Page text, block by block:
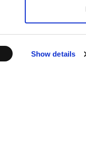
Show details